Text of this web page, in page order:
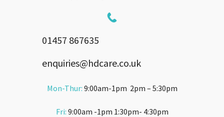
01457 867635
enquiries@hdcare.co.uk
Mon-Thur: 9:00am-1pm 2pm – 5:30pm
Fri: 9:00am -1pm 1:30pm- 4:30pm